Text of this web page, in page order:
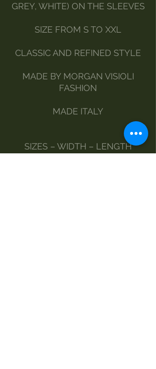
GREY, WHITE) ON THE SLEEVES
SIZE FROM S TO XXL
CLASSIC AND REFINED STYLE
MADE BY MORGAN VISIOLI
FASHION
MADE ITALY
SIZES – WIDTH – LENGTH